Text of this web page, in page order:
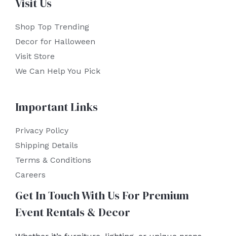
Shop Top Trending
Decor for Halloween
Visit Store
We Can Help You Pick
Important Links
Privacy Policy
Shipping Details
Terms & Conditions
Careers
Get In Touch With Us For Premium
Event Rentals & Decor